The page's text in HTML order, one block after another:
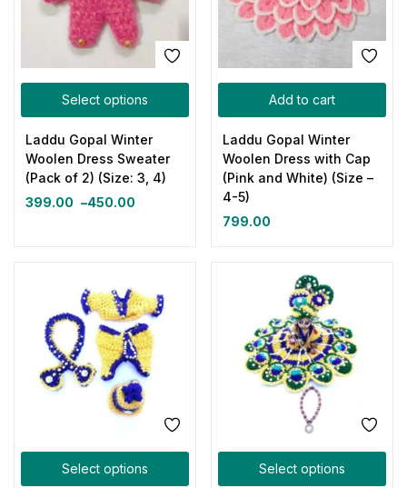
Select options
Laddu Gopal Winter
Woolen Dress Sweater
(Pack of 2) (Size: 3, 4)
399.00 –450.00
Add to cart
Laddu Gopal Winter
Woolen Dress with Cap
(Pink and White) (Size –
4-5)
799.00
Select options Select options